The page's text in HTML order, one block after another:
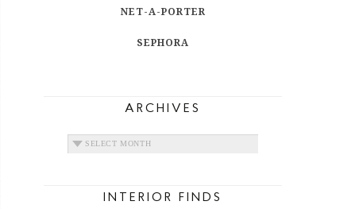
NET-A-PORTER
SEPHORA
ARCHIVES
ARCHIVES
INTERIOR FINDS